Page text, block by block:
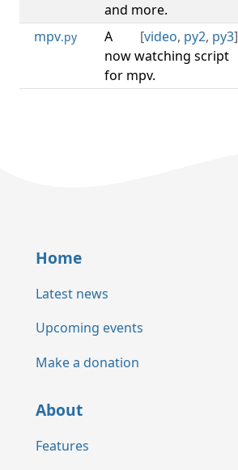
and more.
mpv.py [video, py2, py3]
A
now watching script
for mpv.
Home
Latest news
Upcoming events
Make a donation
About
Features